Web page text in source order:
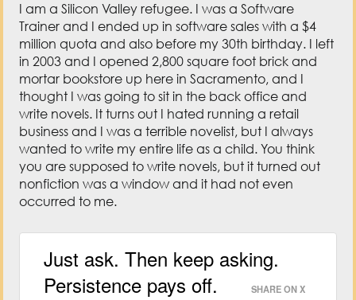
I am a Silicon Valley refugee. I was a Software
Trainer and I ended up in software sales with a $4
million quota and also before my 30th birthday. I left
in 2003 and I opened 2,800 square foot brick and
mortar bookstore up here in Sacramento, and I
thought I was going to sit in the back office and
write novels. It turns out I hated running a retail
business and I was a terrible novelist, but I always
wanted to write my entire life as a child. You think
you are supposed to write novels, but it turned out
nonfiction was a window and it had not even
occurred to me.
Just ask. Then keep asking.
Persistence pays off.
SHARE ON X